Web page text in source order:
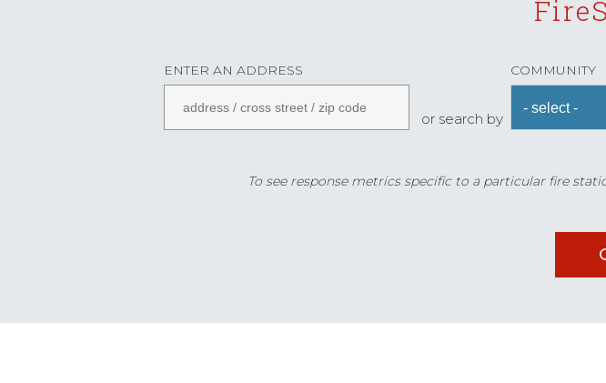
ENTER AN ADDRESS
or search by
COMMUNITY
To see response metrics specific to a particular fire